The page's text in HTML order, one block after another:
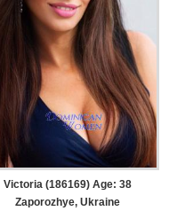
Victoria (186169) Age: 38
Zaporozhye, Ukraine